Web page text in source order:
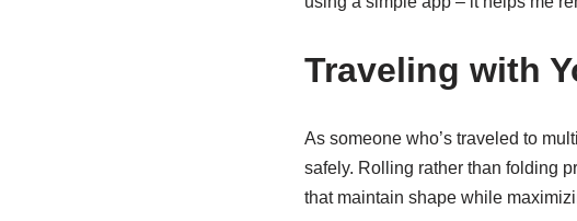
Traveling with
As someone who’s traveled to
safely. Rolling rather than folding
that maintain shape while